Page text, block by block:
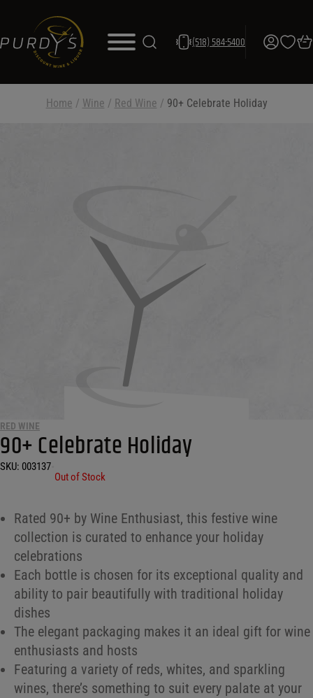
(518) 584-5400
Home / Wine / Red Wine / 90+ Celebrate Holiday
RED WINE
90+ Celebrate Holiday
SKU: 003137
Out of Stock
Rated 90+ by Wine Enthusiast, this festive wine
collection is curated to enhance your holiday
celebrations
Each bottle is chosen for its exceptional quality and
ability to pair beautifully with traditional holiday
dishes
The elegant packaging makes it an ideal gift for wine
enthusiasts and hosts
Featuring a variety of reds, whites, and sparkling
wines, there’s something to suit every palate at your